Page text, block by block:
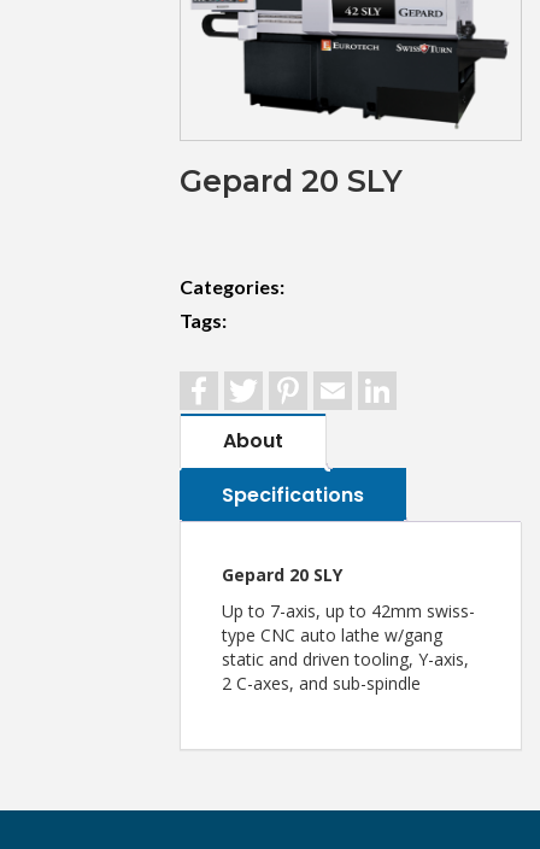
Gepard 20 SLY
Categories:
Tags:
FacebookTwitterPinterest
Email
About
Specifications
Gepard 20 SLY
Up to 7-axis, up to 42mm swiss-
type CNC auto lathe w/gang
static and driven tooling, Y-axis,
2 C-axes, and sub-spindle